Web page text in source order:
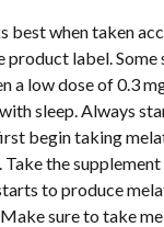
best when taken
product label. Some
a low dose of 0.3
sleep. Always
begin taking
the
to produce
sure to take